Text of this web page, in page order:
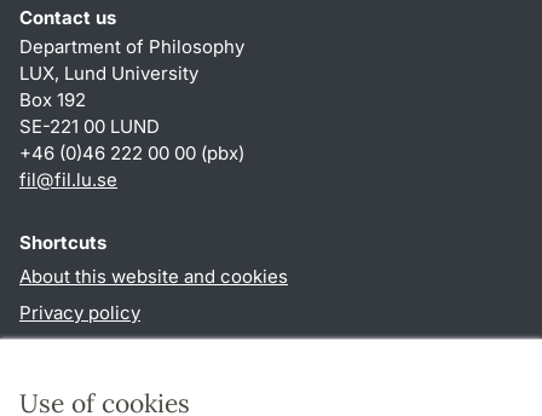
Use of cookies
Contact us
Department of Philosophy
LUX, Lund University
Box 192
SE-221 00 LUND
+46 (0)46 222 00 00 (pbx)
fil@fil.lu.se
Shortcuts
About this website and cookies
Privacy policy